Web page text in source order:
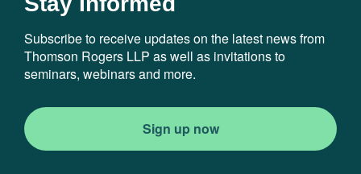
Subscribe to receive updates on the latest news from
Thomson Rogers LLP as well as invitations to
seminars, webinars and more.
Sign up now